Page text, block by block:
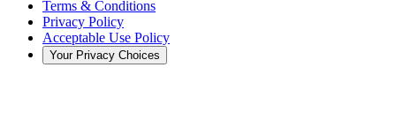
Terms & Conditions
Privacy Policy
Acceptable Use Policy
Your Privacy Choices